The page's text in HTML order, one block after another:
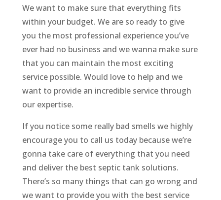
We want to make sure that everything fits
within your budget. We are so ready to give
you the most professional experience you’ve
ever had no business and we wanna make sure
that you can maintain the most exciting
service possible. Would love to help and we
want to provide an incredible service through
our expertise.
If you notice some really bad smells we highly
encourage you to call us today because we’re
gonna take care of everything that you need
and deliver the best septic tank solutions.
There’s so many things that can go wrong and
we want to provide you with the best service